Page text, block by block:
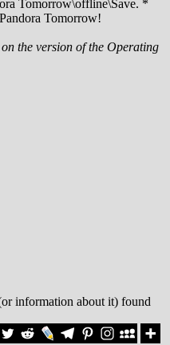
Tomorrow\offline\Save. *
Tomorrow!
the version of the Operating
information about it) found